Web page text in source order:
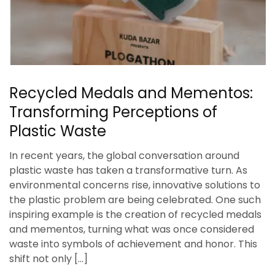
Recycled Medals and Mementos:
Transforming Perceptions of
Plastic Waste
In recent years, the global conversation around
plastic waste has taken a transformative turn. As
environmental concerns rise, innovative solutions to
the plastic problem are being celebrated. One such
inspiring example is the creation of recycled medals
and mementos, turning what was once considered
waste into symbols of achievement and honor. This
shift not only […]